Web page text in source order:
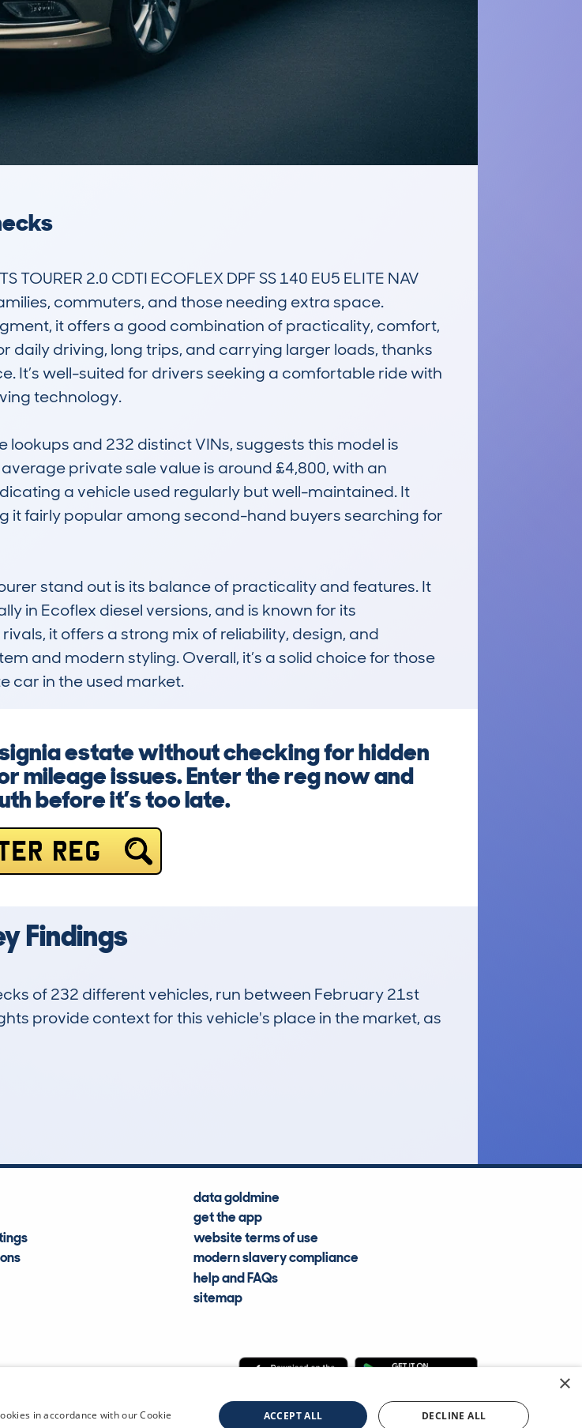
2.0 CDTI ECOFLEX DPF SS 140 EU5 ELITE NAV
commuters, and those needing extra space.
it offers a good combination of practicality, comfort,
daily driving, long trips, and carrying larger loads, thanks
It’s well-suited for drivers seeking a comfortable ride with
technology.
and 232 distinct VINs, suggests this model is
private sale value is around £4,800, with an
a vehicle used regularly but well-maintained. It
it fairly popular among second-hand buyers searching for
stand out is its balance of practicality and features. It
in Ecoflex diesel versions, and is known for its
it offers a strong mix of reliability, design, and
and modern styling. Overall, it’s a solid choice for those
car in the used market.
estate without checking for hidden
mileage issues. Enter the reg now and
before it’s too late.
REG
Findings
of 232 different vehicles, run between February 21st
provide context for this vehicle's place in the market, as
data goldmine
get the app
website terms of use
modern slavery compliance
help and FAQs
sitemap
CDL Vehicle Information Services Ltd ©2009—2025
×
in accordance with our Cookie
ACCEPT ALL DECLINE ALL